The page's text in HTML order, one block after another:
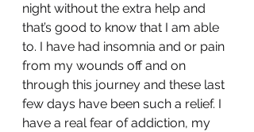
night without the extra help and
that’s good to know that I am able
to. I have had insomnia and or pain
from my wounds off and on
through this journey and these last
few days have been such a relief. I
have a real fear of addiction, my